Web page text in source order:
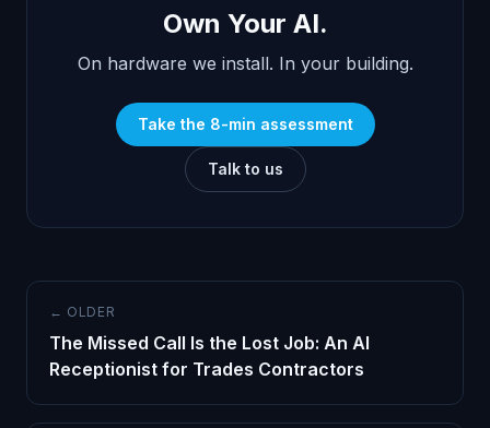
Own Your AI.
On hardware we install. In your building.
Take the 8-min assessment
Talk to us
← OLDER
The Missed Call Is the Lost Job: An AI
Receptionist for Trades Contractors